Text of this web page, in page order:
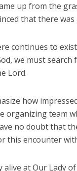
up from the
that there
continues to
we must
Lord.
how
organizing team
no doubt that
this encounter
alive at Our Lady